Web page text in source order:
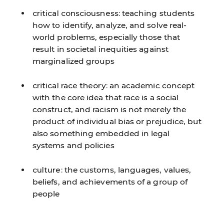
critical consciousness:teaching students
how to identify, analyze, and solve real-
world problems, especially those that
result in societal inequities against
marginalized groups
critical race theory: an academic concept
with the core idea that race is a social
construct, and racism is not merely the
product of individual bias or prejudice, but
also something embedded in legal
systems and policies
culture: the customs, languages, values,
beliefs, and achievements of a group of
people